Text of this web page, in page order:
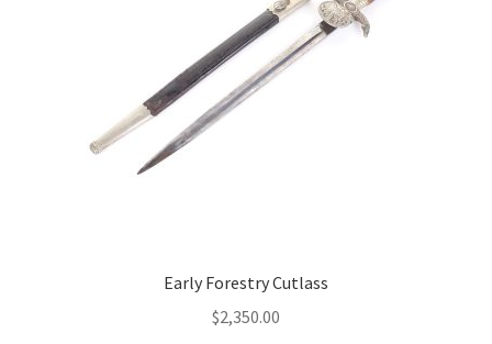
Early Forestry Cutlass
$2,350.00